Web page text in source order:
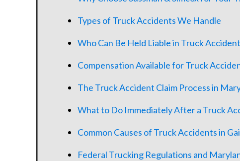
Types of Truck Accidents We Handle
Who Can Be Held Liable in Truck
Compensation Available for Truck
The Truck Accident Claim Process in
What to Do Immediately After a Truck
Common Causes of Truck Accidents in
Federal Trucking Regulations and